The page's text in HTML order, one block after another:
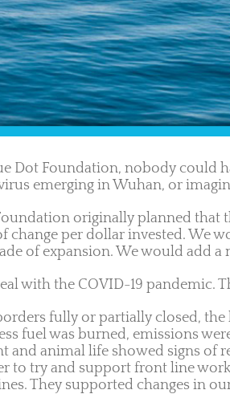
Dot Foundation, nobody
emerging in Wuhan, or
originally planned
per dollar invested. We
of expansion. We would add
with the COVID-19 pandemic.
fully or partially closed,
fuel was burned, emissions
and animal life showed signs
to try and support front line
They supported changes in